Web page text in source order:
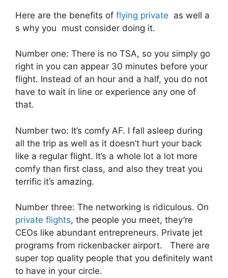
Here are the benefits of flying private as well a
s why you must consider doing it.
Number one: There is no TSA, so you simply go
right in you can appear 30 minutes before your
flight. Instead of an hour and a half, you do not
have to wait in line or experience any one of
that.
Number two: It’s comfy AF. I fall asleep during
all the trip as well as it doesn’t hurt your back
like a regular flight. It’s a whole lot a lot more
comfy than first class, and also they treat you
terrific it’s amazing.
Number three: The networking is ridiculous. On
private flights, the people you meet, they’re
CEOs like abundant entrepreneurs. Private jet
programs from rickenbacker airport. There are
super top quality people that you definitely want
to have in your circle.